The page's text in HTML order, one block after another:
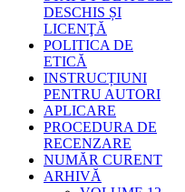
DESCHIS ȘI
LICENŢĂ
POLITICA DE
ETICĂ
INSTRUCȚIUNI
PENTRU AUTORI
APLICARE
PROCEDURA DE
RECENZARE
NUMĂR CURENT
ARHIVĂ